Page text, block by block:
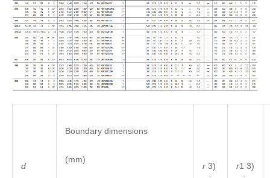
d
Boundary dimensions
(mm)
r 3)
r1 3)